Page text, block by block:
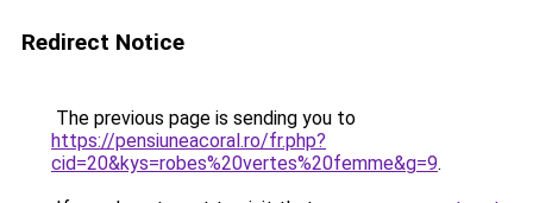
Redirect Notice
The previous page is sending you to
https://pensiuneacoral.ro/fr.php?
cid=20&kys=robes%20vertes%20femme&g=9.